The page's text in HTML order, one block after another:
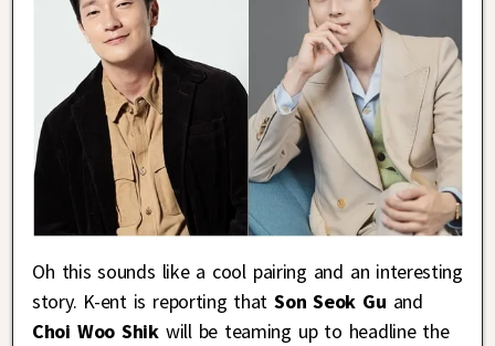
Oh this sounds like a cool pairing and an interesting
story. K-ent is reporting thatSon Seok Gu and
Choi Woo Shik will be teaming up to headline the